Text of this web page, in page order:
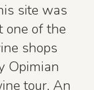
site was
one of the
shops
Opimian
tour. An